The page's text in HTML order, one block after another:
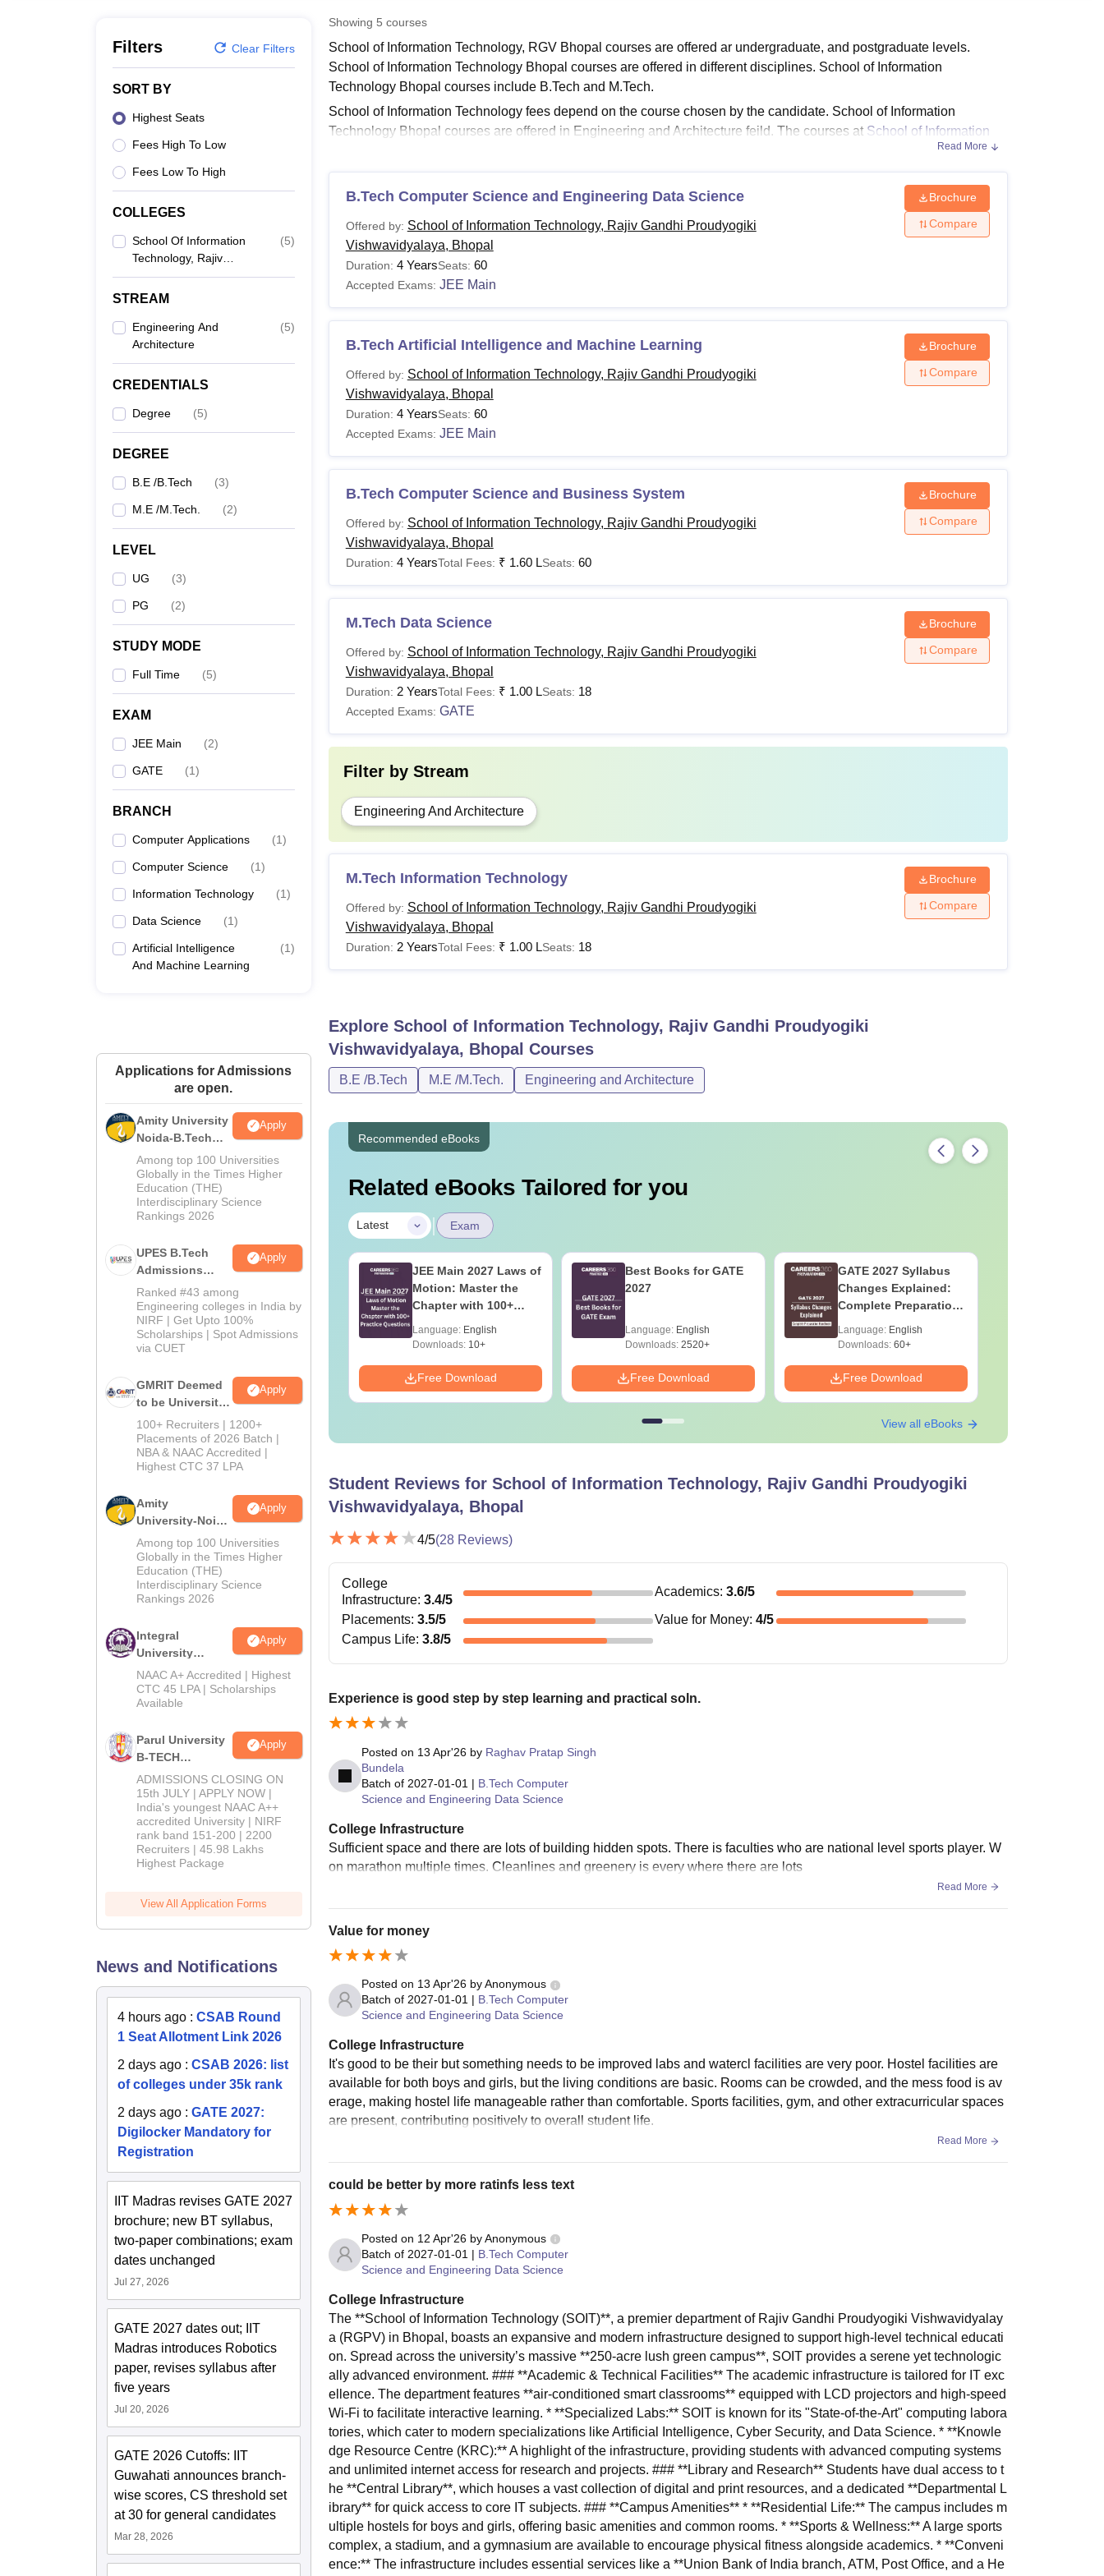
MAHE ReviewsVIT University Reviews
Filters Clear Filters
SORT BY
Highest Seats
Fees High To Low
Fees Low To High
COLLEGES
School Of Information
Technology, Rajiv
Gandhi Proudyogiki
Vishwavidyalaya,
(5)
STREAM
Engineering And
Architecture
(5)
CREDENTIALS
Degree (5)
DEGREE
B.E /B.Tech (3)
M.E /M.Tech. (2)
LEVEL
UG (3)
PG (2)
STUDY MODE
Full Time (5)
EXAM
JEE Main (2)
GATE (1)
BRANCH
Computer Applications (1)
Computer Science (1)
Information Technology (1)
Data Science (1)
Artificial Intelligence
And Machine Learning
(1)
Applications for Admissions
are open.
Amity University
Noida-B.Tech
Admissions
2026
Apply
Among top 100 Universities
Globally in the Times Higher
Education (THE)
Interdisciplinary Science
Rankings 2026
UPES B.Tech
Admissions
2026
Apply
Ranked #43 among
Engineering colleges in India by
NIRF | Get Upto 100%
Scholarships | Spot Admissions
via CUET
GMRIT Deemed
to be University
B.Tech
Admissions
2026
Apply
100+ Recruiters | 1200+
Placements of 2026 Batch |
NBA & NAAC Accredited |
Highest CTC 37 LPA
Amity
University-Noida
M.Tech
Admissions
2026
Apply
Among top 100 Universities
Globally in the Times Higher
Education (THE)
Interdisciplinary Science
Rankings 2026
Integral
University
B.Tech
Admissions
2026
Apply
NAAC A+ Accredited | Highest
CTC 45 LPA | Scholarships
Available
Parul University
B-TECH
Admissions
2026
Apply
ADMISSIONS CLOSING ON
15th JULY | APPLY NOW |
India's youngest NAAC A++
accredited University | NIRF
rank band 151-200 | 2200
Recruiters | 45.98 Lakhs
Highest Package
View All Application Forms
News and Notifications
4 hours ago : CSAB Round
1 Seat Allotment Link 2026
2 days ago : CSAB 2026: list
of colleges under 35k rank
2 days ago : GATE 2027:
Digilocker Mandatory for
Registration
IIT Madras revises GATE 2027
brochure; new BT syllabus,
two-paper combinations; exam
dates unchanged
Jul 27, 2026
GATE 2027 dates out; IIT
Madras introduces Robotics
paper, revises syllabus after
five years
Jul 20, 2026
GATE 2026 Cutoffs: IIT
Guwahati announces branch-
wise scores, CS threshold set
at 30 for general candidates
Mar 28, 2026
Showing 5 courses
School of Information Technology, RGV Bhopal courses are offered ar undergraduate, and postgraduate levels.
School of Information Technology Bhopal courses are offered in different disciplines. School of Information
Technology Bhopal courses include B.Tech and M.Tech.
School of Information Technology fees depend on the course chosen by the candidate. School of Information
Technology Bhopal courses are offered in Engineering and Architecture feild. The courses atSchool of Information
Also Read: School of Information Technology Bhopal Admission
School of Information Technology Bhopal Courses 2026
School of Information Technology, RGV Bhopal offers undergraduate, and postgraduate courses in different
disciplines. The following table shows all the available courses at the School of Information Technology Bhopal
School of Information Technology Bhopal Courses and Eligibility Criteria
M.Tech Bachelor's degree with 50%
Note: Candidates must meet specific eligibility criteria to get admission to the School of Information Technology, Rajiv
Read More
B.Tech Computer Science and Engineering Data Science
Offered by: School of Information Technology, Rajiv Gandhi Proudyogiki
Vishwavidyalaya, Bhopal
Duration: 4 YearsSeats: 60
Accepted Exams: JEE Main
Brochure
Compare
B.Tech Artificial Intelligence and Machine Learning
Offered by: School of Information Technology, Rajiv Gandhi Proudyogiki
Vishwavidyalaya, Bhopal
Duration: 4 YearsSeats: 60
Accepted Exams: JEE Main
Brochure
Compare
B.Tech Computer Science and Business System
Offered by: School of Information Technology, Rajiv Gandhi Proudyogiki
Vishwavidyalaya, Bhopal
Duration: 4 YearsTotal Fees: ₹ 1.60 LSeats: 60
Brochure
Compare
M.Tech Data Science
Offered by: School of Information Technology, Rajiv Gandhi Proudyogiki
Vishwavidyalaya, Bhopal
Duration: 2 YearsTotal Fees: ₹ 1.00 LSeats: 18
Accepted Exams: GATE
Brochure
Compare
Filter by Stream
Engineering And Architecture
M.Tech Information Technology
Offered by: School of Information Technology, Rajiv Gandhi Proudyogiki
Vishwavidyalaya, Bhopal
Duration: 2 YearsTotal Fees: ₹ 1.00 LSeats: 18
Brochure
Compare
Explore School of Information Technology, Rajiv Gandhi Proudyogiki
Vishwavidyalaya, Bhopal Courses
B.E /B.Tech M.E /M.Tech. Engineering and Architecture
Recommended eBooks
Related eBooks Tailored for you
Latest | Exam
GATE 2027 Syllabus
for Electrical
Engineering (EE)
Language: English
Downloads:
Free Download
JEE Main 2027 Laws of
Motion: Master the
Chapter with 100+
Language: English
Downloads:10+
Free Download
Best Books for GATE
2027
Language: English
Downloads:2520+
Free Download
GATE 2027 Syllabus
Changes Explained:
Complete Preparation
Language: English
Downloads:60+
Free Download
View all eBooks
Student Reviews for School of Information Technology, Rajiv Gandhi Proudyogiki
Vishwavidyalaya, Bhopal
4/5(28Reviews)
College
Infrastructure: 3.4/5
Academics:3.6/5
Placements: 3.5/5 Value for Money:4/5
Campus Life: 3.8/5
Experience is good step by step learning and practical soln.
Posted on 13 Apr'26by Raghav Pratap Singh
Bundela
Batch of 2027-01-01 | B.Tech Computer
Science and Engineering Data Science
College Infrastructure
Sufficient space and there are lots of building hidden spots. There is faculties who are national level sports player. W
on marathon multiple times. Cleanlines and greenery is every where there are lots
Read More
Value for money
Posted on 13 Apr'26by Anonymous
Batch of 2027-01-01 | B.Tech Computer
Science and Engineering Data Science
College Infrastructure
It's good to be their but something needs to be improved labs and watercl facilities are very poor. Hostel facilities are
available for both boys and girls, but the living conditions are basic. Rooms can be crowded, and the mess food is av
erage, making hostel life manageable rather than comfortable. Sports facilities, gym, and other extracurricular spaces
are present, contributing positively to overall student life.
Read More
could be better by more ratinfs less text
Posted on 12 Apr'26by Anonymous
Batch of 2027-01-01 | B.Tech Computer
Science and Engineering Data Science
College Infrastructure
The **School of Information Technology (SOIT)**, a premier department of Rajiv Gandhi Proudyogiki Vishwavidyalay
a (RGPV) in Bhopal, boasts an expansive and modern infrastructure designed to support high-level technical educati
on. Spread across the university’s massive **250-acre lush green campus**, SOIT provides a serene yet technologic
ally advanced environment. ### **Academic & Technical Facilities** The academic infrastructure is tailored for IT exc
ellence. The department features **air-conditioned smart classrooms** equipped with LCD projectors and high-speed
Wi-Fi to facilitate interactive learning. * **Specialized Labs:** SOIT is known for its "State-of-the-Art" computing labora
tories, which cater to modern specializations like Artificial Intelligence, Cyber Security, and Data Science. * **Knowle
dge Resource Centre (KRC):** A highlight of the infrastructure, providing students with advanced computing systems
and unlimited internet access for research and projects. ### **Library and Research** Students have dual access to t
he **Central Library**, which houses a vast collection of digital and print resources, and a dedicated **Departmental L
ibrary** for quick access to core IT subjects. ### **Campus Amenities** * **Residential Life:** The campus includes m
ultiple hostels for boys and girls, offering basic amenities and common rooms. * **Sports & Wellness:** A large sports
complex, a stadium, and a gymnasium are available to encourage physical fitness alongside academics. * **Conveni
ence:** The infrastructure includes essential services like a **Union Bank of India branch, ATM, Post Office, and a He